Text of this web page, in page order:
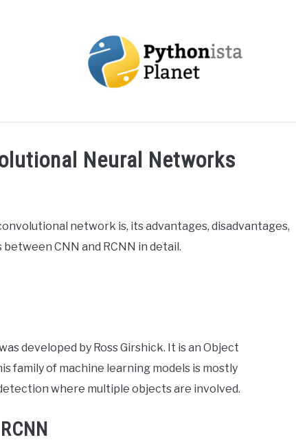
ABOUT TOPICS RESOURCES EBOOKS
Neural Networks
network is, its advantages, disadvantages,
CNN and RCNN in detail.
developed by Ross Girshick. It is an Object
family of machine learning models is mostly
where multiple objects are involved.